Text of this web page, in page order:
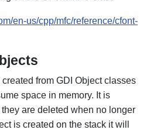
en-us/cpp/mfc/reference/cfont-
from GDI Object classes
space in memory. It is
are deleted when no longer
is created on the stack it will